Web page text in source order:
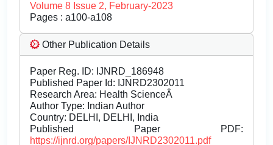
Volume 8 Issue 2, February-2023
Pages : a100-a108
Other Publication Details
Paper Reg. ID: IJNRD_186948
Published Paper Id: IJNRD2302011
Research Area: Health ScienceÂ
Author Type: Indian Author
Country: DELHI, DELHI, India
Published Paper PDF:
https://ijnrd.org/papers/IJNRD2302011.pdf